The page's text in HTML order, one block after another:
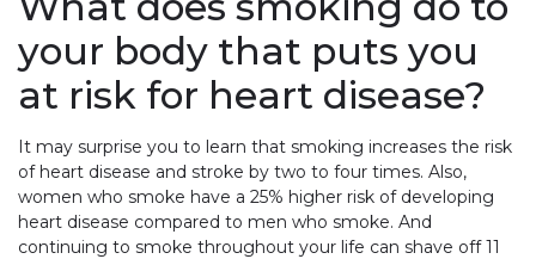
your body that puts you
at risk for heart disease?
It may surprise you to learn that smoking increases the risk
of heart disease and stroke by two to four times. Also,
women who smoke have a 25% higher risk of developing
heart disease compared to men who smoke. And
continuing to smoke throughout your life can shave off 11